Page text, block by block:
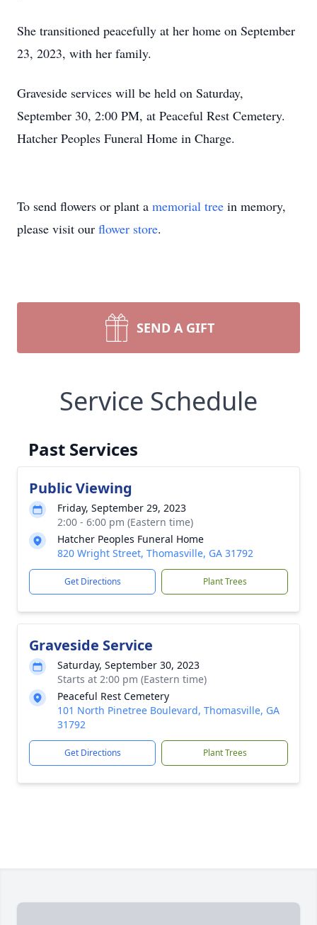
She transitioned peacefully at her home on September
23, 2023, with her family.
Graveside services will be held on Saturday,
September 30, 2:00 PM, at Peaceful Rest Cemetery.
Hatcher Peoples Funeral Home in Charge.
To send flowers or plant a memorial tree in memory,
please visit our flower store.
SEND A GIFT
Service Schedule
Past Services
Public Viewing
Friday, September 29, 2023
2:00 - 6:00 pm (Eastern time)
Hatcher Peoples Funeral Home
820 Wright Street, Thomasville, GA 31792
Get Directions Plant Trees
Graveside Service
Saturday, September 30, 2023
Starts at 2:00 pm (Eastern time)
Peaceful Rest Cemetery
101 North Pinetree Boulevard, Thomasville, GA
31792
Get Directions Plant Trees